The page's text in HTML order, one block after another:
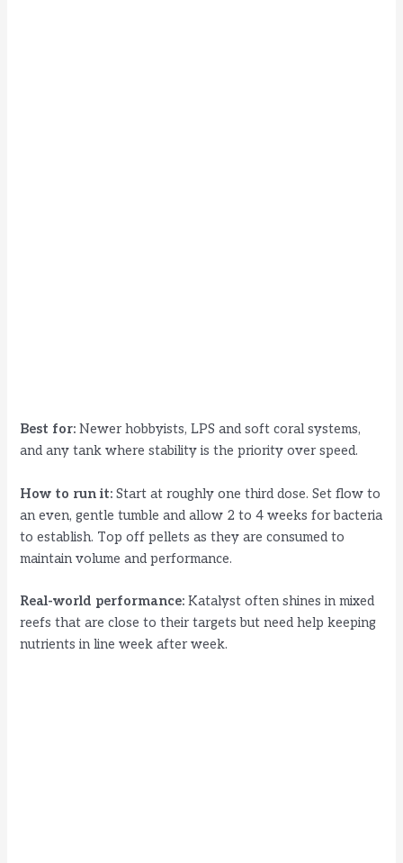
Best for: Newer hobbyists, LPS and soft coral systems,
and any tank where stability is the priority over speed.
How to run it: Start at roughly one third dose. Set flow to
an even, gentle tumble and allow 2 to 4 weeks for bacteria
to establish. Top off pellets as they are consumed to
maintain volume and performance.
Real-world performance: Katalyst often shines in mixed
reefs that are close to their targets but need help keeping
nutrients in line week after week.